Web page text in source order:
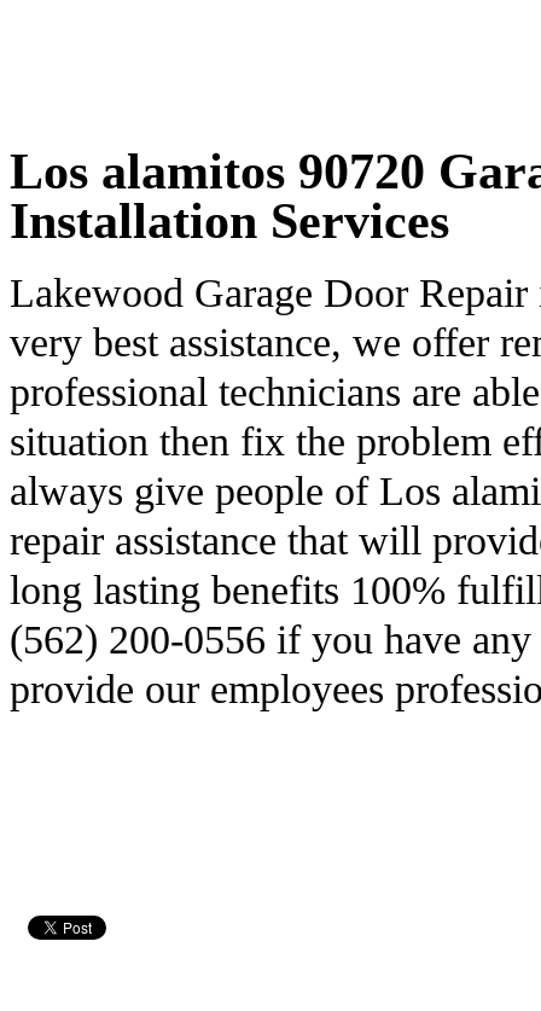
Los alamitos 90720
Installation Services
Lakewood Garage Door
very best assistance, we offer
professional technicians are
situation then fix the problem
always give people of Los
repair assistance that will
long lasting benefits 100%
(562) 200-0556 if you have
provide our employees